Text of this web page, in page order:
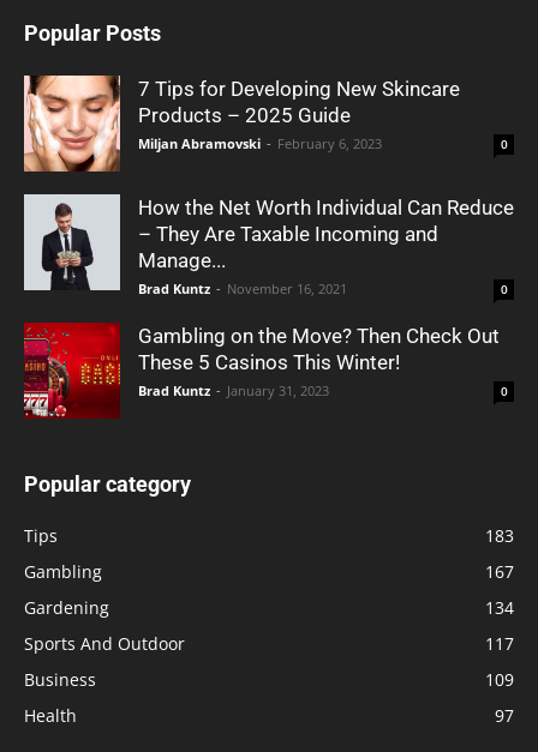
Popular Posts
7 Tips for Developing New Skincare
Products – 2025 Guide
Miljan Abramovski - February 6, 2023 0
How the Net Worth Individual Can Reduce
– They Are Taxable Incoming and
Manage...
Brad Kuntz - November 16, 2021 0
Gambling on the Move? Then Check Out
These 5 Casinos This Winter!
Brad Kuntz - January 31, 2023 0
Popular category
Tips
183
Gambling
167
Gardening
134
Sports And Outdoor
117
Business
109
Health
97